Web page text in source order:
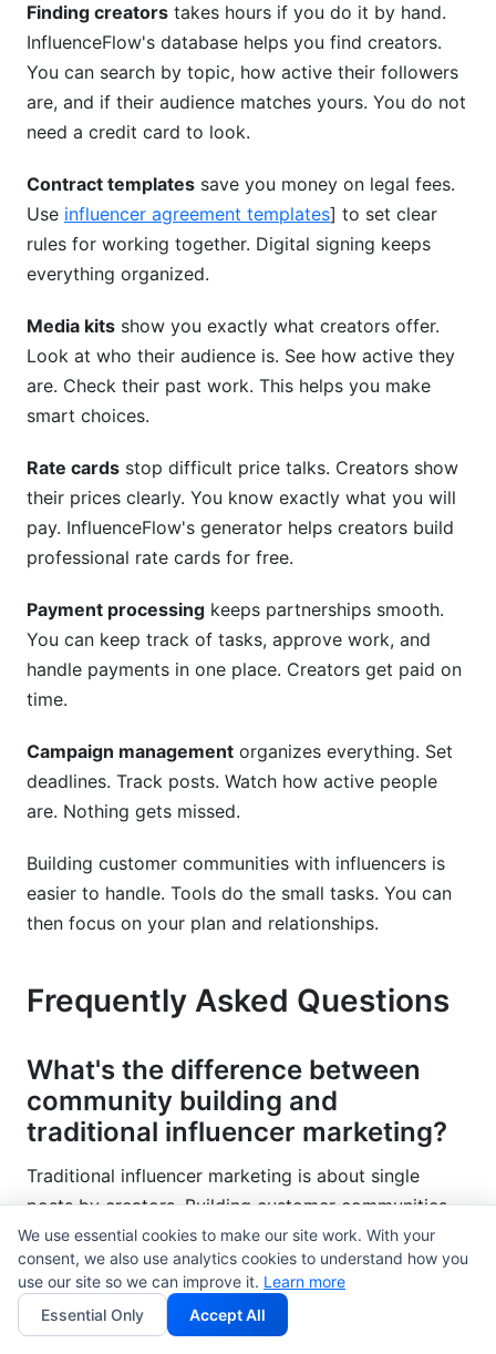
Finding creators takes hours if you do it by hand.
InfluenceFlow's database helps you find creators.
You can search by topic, how active their followers
are, and if their audience matches yours. You do not
need a credit card to look.
Contract templates save you money on legal fees.
Use influencer agreement templates] to set clear
rules for working together. Digital signing keeps
everything organized.
Media kits show you exactly what creators offer.
Look at who their audience is. See how active they
are. Check their past work. This helps you make
smart choices.
Rate cards stop difficult price talks. Creators show
their prices clearly. You know exactly what you will
pay. InfluenceFlow's generator helps creators build
professional rate cards for free.
Payment processing keeps partnerships smooth.
You can keep track of tasks, approve work, and
handle payments in one place. Creators get paid on
time.
Campaign management organizes everything. Set
deadlines. Track posts. Watch how active people
are. Nothing gets missed.
Building customer communities with influencers is
easier to handle. Tools do the small tasks. You can
then focus on your plan and relationships.
Frequently Asked Questions
What's the difference between
community building and
traditional influencer marketing?
Traditional influencer marketing is about single
posts by creators. Building customer communities
with influencers creates ongoing spaces. Members
talk to each other often. Communities build loyalty
and keep customers longer. Traditional campaigns
create short bursts of attention. Communities help
We use essential cookies to make our site work. With your
consent, we also use analytics cookies to understand how you
use our site so we can improve it. Learn more
Essential Only
Accept All